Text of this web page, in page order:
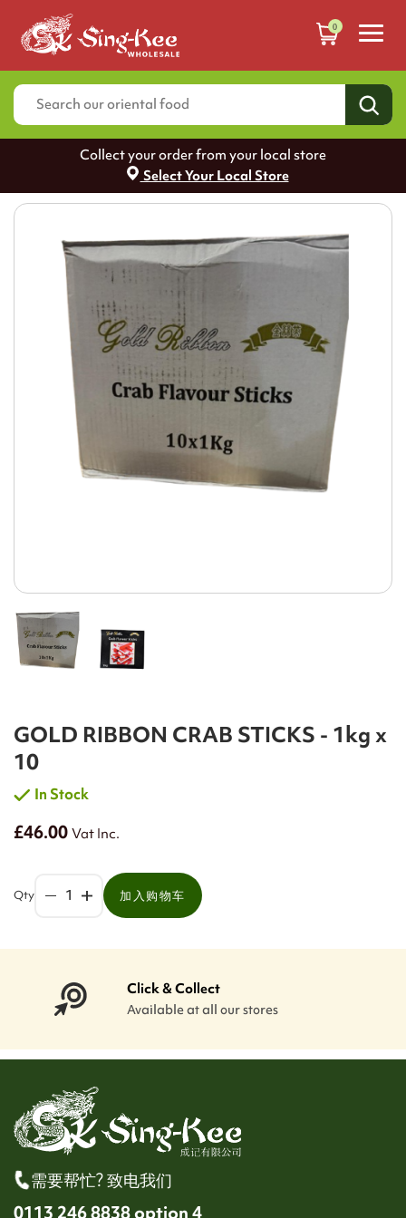
0
Collect your order from your local store
Select Your Local Store
GOLD RIBBON CRAB STICKS - 1kg x
10
In Stock
£46.00Vat Inc.
Qty 加入购物车
Click & Collect
Available at all our stores
需要帮忙? 致电我们
0113 246 8838 option 4